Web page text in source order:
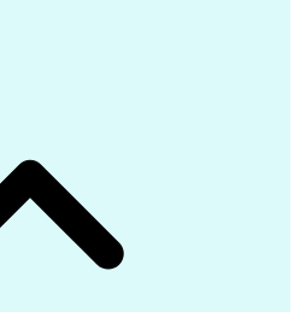
Engineering
Requirements System